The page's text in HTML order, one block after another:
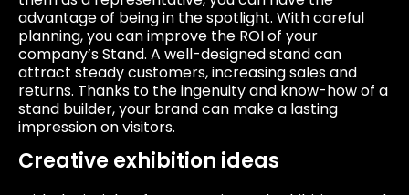
advantage of being in the spotlight. With careful
planning, you can improve the ROI of your
company’s Stand. A well-designed stand can
attract steady customers, increasing sales and
returns. Thanks to the ingenuity and know-how of a
stand builder, your brand can make a lasting
impression on visitors.
Creative exhibition ideas